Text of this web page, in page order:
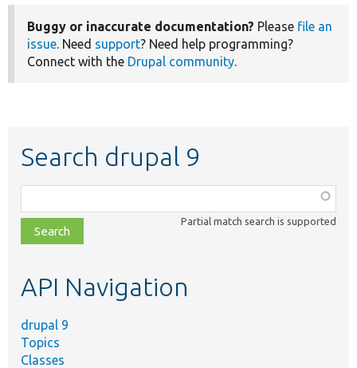
Buggy or inaccurate documentation? Please file an
issue. Need support? Need help programming?
Connect with the Drupal community.
Search drupal 9
class,
file,
topic,
Partial match search is supported
API Navigation
drupal 9
Topics
Classes